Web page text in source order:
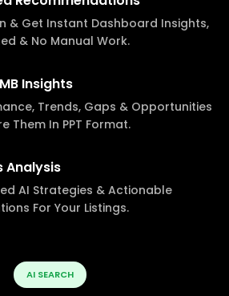
& Get Instant Dashboard Insights,
& No Manual Work.
Insights
Trends, Gaps & Opportunities
Them In PPT Format.
Analysis
AI Strategies & Actionable
For Your Listings.
AI SEARCH